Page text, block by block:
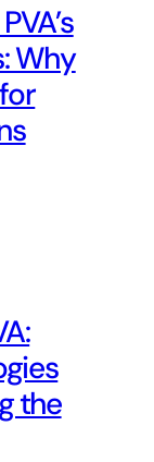
Why
the